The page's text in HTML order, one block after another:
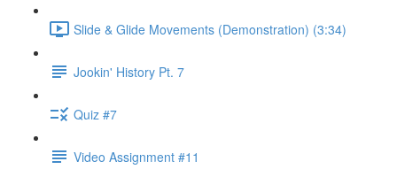
Slide & Glide Movements (Demonstration) (3:34)
Jookin' History Pt. 7
Quiz #7
Video Assignment #11